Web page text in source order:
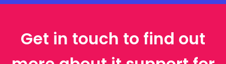
Get in touch to find out